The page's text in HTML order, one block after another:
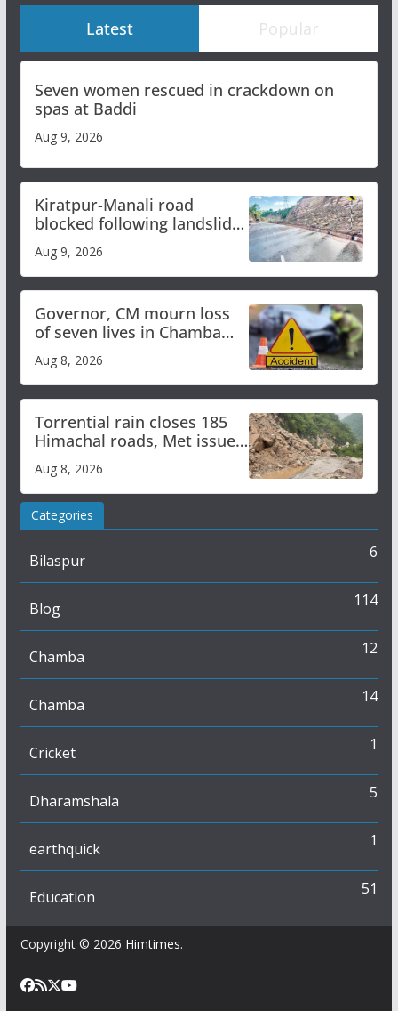
Latest Popular
Seven women rescued in crackdown on
spas at Baddi
Aug 9, 2026
Kiratpur-Manali road
blocked following landslide;
heavy rain to continue in
Himachal till Aug 15
Aug 9, 2026
Governor, CM mourn loss
of seven lives in Chamba
bus accident
Aug 8, 2026
Torrential rain closes 185
Himachal roads, Met issues
orange alert for heavy rain
Aug 8, 2026
Categories
Bilaspur 6
Blog 114
Chamba 12
Chamba 14
Cricket 1
Dharamshala 5
earthquick 1
Education 51
Copyright © 2026 Himtimes.